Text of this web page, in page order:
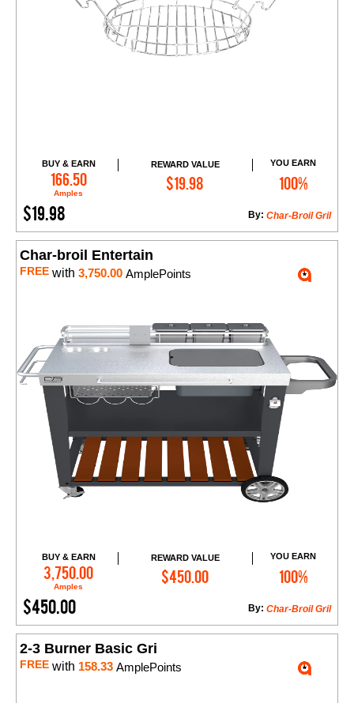
BUY & EARN
166.50
Amples
REWARD VALUE
$19.98
YOU EARN
100%
$19.98 Char-Broil Gril
By:
Add to Cart
Char-broil Entertain
FREE with 3,750.00 AmplePoints
BUY & EARN
3,750.00
Amples
REWARD VALUE
$450.00
YOU EARN
100%
$450.00 Char-Broil Gril
By:
Add to Cart
2-3 Burner Basic Gri
FREE with 158.33 AmplePoints